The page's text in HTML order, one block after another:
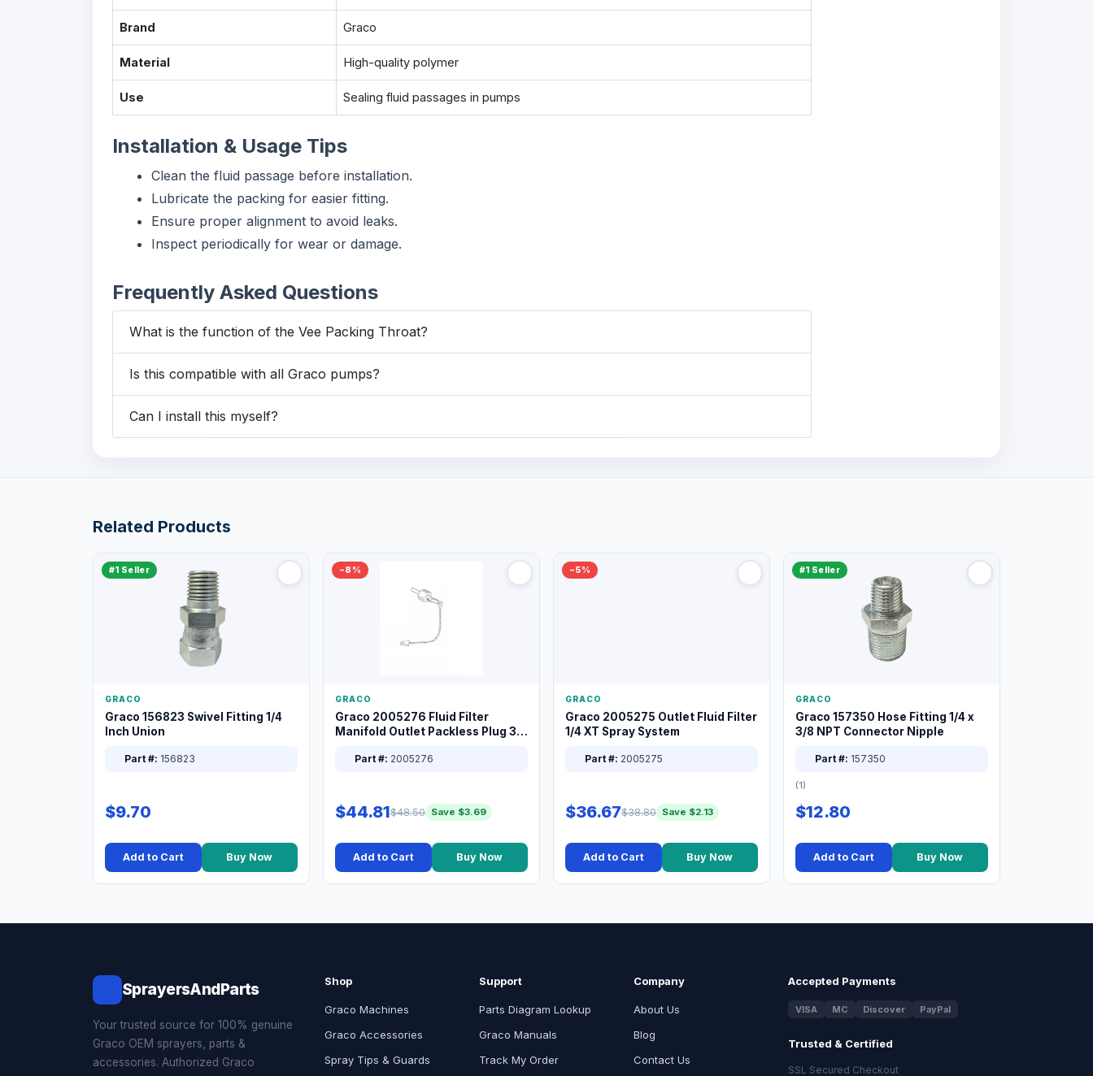
Brand Graco
Material High-quality polymer
Use Sealing fluid passages in pumps
Installation & Usage Tips
Clean the fluid passage before installation.
Lubricate the packing for easier fitting.
Ensure proper alignment to avoid leaks.
Inspect periodically for wear or damage.
Frequently Asked Questions
What is the function of the Vee Packing Throat?
Is this compatible with all Graco pumps?
Can I install this myself?
Related Products
#1 Seller
GRACO
Graco 156823 Swivel Fitting 1/4
Inch Union
Part #: 156823
$9.70
Add to Cart Buy Now
−8%
GRACO
Graco 2005276 Fluid Filter
Manifold Outlet Packless Plug 3/8
Part #: 2005276
$44.81$48.50 Save $3.69
Add to Cart Buy Now
−5%
GRACO
Graco 2005275 Outlet Fluid Filter
1/4 XT Spray System
Part #: 2005275
$36.67$38.80 Save $2.13
Add to Cart Buy Now
#1 Seller
GRACO
Graco 157350 Hose Fitting 1/4 x
3/8 NPT Connector Nipple
Part #: 157350
(1)
$12.80
Add to Cart Buy Now
SprayersAndParts
Your trusted source for 100% genuine
Graco OEM sprayers, parts &
accessories. Authorized Graco
Shop
Graco Machines
Graco Accessories
Spray Tips & Guards
Support
Parts Diagram Lookup
Graco Manuals
Track My Order
Company
About Us
Blog
Contact Us
Accepted Payments
VISA MC Discover PayPal
Trusted & Certified
SSL Secured Checkout